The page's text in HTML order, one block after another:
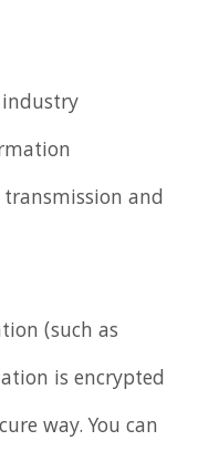
and
(such as
is encrypted
way. You can